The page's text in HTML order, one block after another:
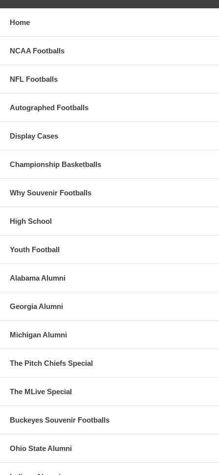
Home
NCAA Footballs
NFL Footballs
Autographed Footballs
Display Cases
Championship Basketballs
Why Souvenir Footballs
High School
Youth Football
Alabama Alumni
Georgia Alumni
Michigan Alumni
The Pitch Chiefs Special
The MLive Special
Buckeyes Souvenir Footballs
Ohio State Alumni